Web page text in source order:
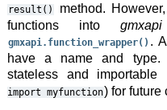
result()
method.
functions intogmxapi
gmxapi.function_wrapper() .
have a name and type.
stateless and
import myfunction) for future